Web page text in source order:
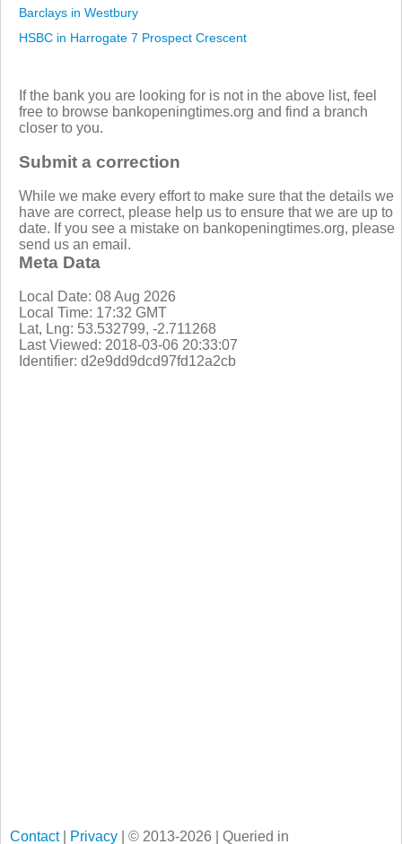
Barclays in Westbury
HSBC in Harrogate 7 Prospect Crescent
If the bank you are looking for is not in the above list, feel
free to browse bankopeningtimes.org and find a branch
closer to you.
Submit a correction
While we make every effort to make sure that the details we
have are correct, please help us to ensure that we are up to
date. If you see a mistake on bankopeningtimes.org, please
send us an email.
Meta Data
Local Date: 08 Aug 2026
Local Time: 17:32 GMT
Lat, Lng: 53.532799, -2.711268
Last Viewed: 2018-03-06 20:33:07
Identifier: d2e9dd9dcd97fd12a2cb
Contact| Privacy | © 2013-2026 | Queried in